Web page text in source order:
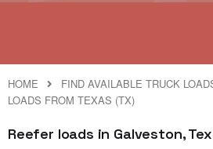
HOME
FIND AVAILABLE TRUCK
LOADS FROM TEXAS (TX)
Reefer loads in Galveston,